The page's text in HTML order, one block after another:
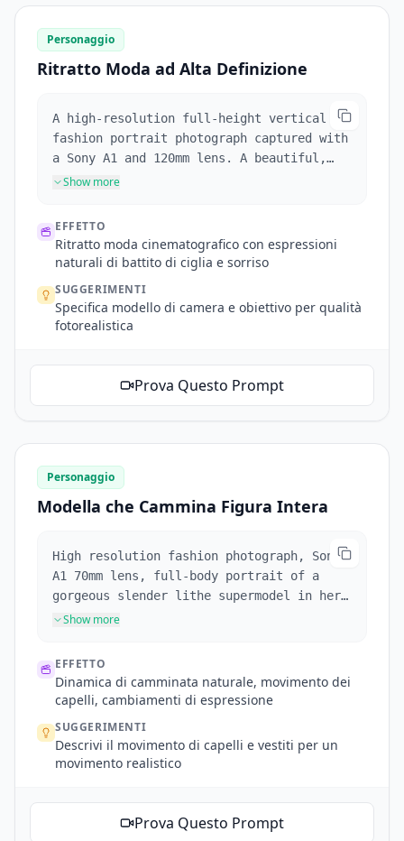
Personaggio
Ritratto Moda ad Alta Definizione
A high-resolution full-height vertical
fashion portrait photograph captured with
a Sony A1 and 120mm lens. A beautiful,
stylish supermodel in her early 20's with
professional photography, dramatic
cinematic style, golden hour light, soft
golden blonde hair, heart-shaped face,
defined eyebrows and cheekbones, vivid
Wearing a scarlet silk gown with a deep
gracefully with left hand.
Show more
EFFETTO
Ritratto moda cinematografico con espressioni
naturali di battito di ciglia e sorriso
SUGGERIMENTI
Specifica modello di camera e obiettivo per qualità
fotorealistica
Prova Questo Prompt
Personaggio
Modella che Cammina Figura Intera
High resolution fashion photograph, Sony
A1 70mm lens, full-body portrait of a
gorgeous slender lithe supermodel in her
early 20's walking toward the camera, her
silken waterfall over her slender
shoulders moving naturally with each
green silver eyes staring into camera,
that blink, fair skin, defined eyebrows
white silk top, white mini-skirt, and
Show more
EFFETTO
Dinamica di camminata naturale, movimento dei
capelli, cambiamenti di espressione
SUGGERIMENTI
Descrivi il movimento di capelli e vestiti per un
movimento realistico
Prova Questo Prompt